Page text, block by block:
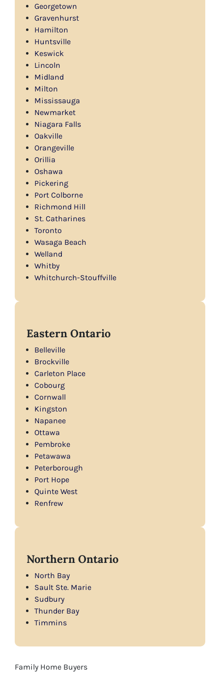
Georgetown
Gravenhurst
Hamilton
Huntsville
Keswick
Lincoln
Midland
Milton
Mississauga
Newmarket
Niagara Falls
Oakville
Orangeville
Orillia
Oshawa
Pickering
Port Colborne
Richmond Hill
St. Catharines
Toronto
Wasaga Beach
Welland
Whitby
Whitchurch-Stouffville
Eastern Ontario
Belleville
Brockville
Carleton Place
Cobourg
Cornwall
Kingston
Napanee
Ottawa
Pembroke
Petawawa
Peterborough
Port Hope
Quinte West
Renfrew
Northern Ontario
North Bay
Sault Ste. Marie
Sudbury
Thunder Bay
Timmins
Family Home Buyers